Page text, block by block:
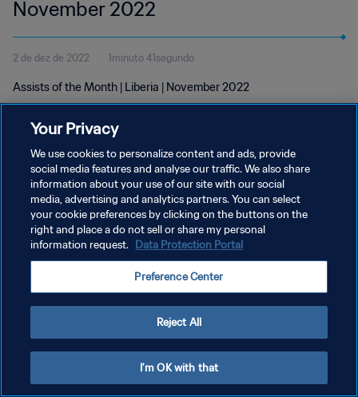
November 2022
2 de dez de 2022 1minuto 41segundo
Assists of the Month | Liberia | November 2022
POLÍTICA DE PRIVACIDADE
TERMOS DE SERVIÇO
ADMINISTRAR AS PREFERÊNCIAS DE COOKIES
Your Privacy
We use cookies to personalize content and ads, provide
social media features and analyse our traffic. We also share
information about your use of our site with our social
media, advertising and analytics partners. You can select
your cookie preferences by clicking on the buttons on the
right and place a do not sell or share my personal
information request. Data Protection Portal
Preference Center
Reject All
I'm OK with that